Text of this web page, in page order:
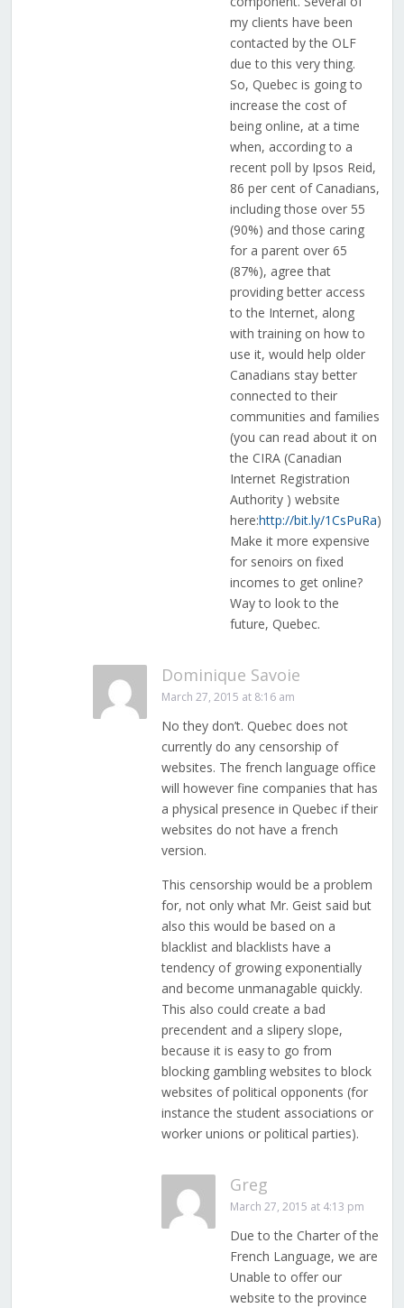
my clients have been
contacted by the OLF
due to this very thing.
So, Quebec is going to
increase the cost of
being online, at a time
when, according to a
recent poll by Ipsos Reid,
86 per cent of Canadians,
including those over 55
(90%) and those caring
for a parent over 65
(87%), agree that
providing better access
to the Internet, along
with training on how to
use it, would help older
Canadians stay better
connected to their
communities and families
(you can read about it on
the CIRA (Canadian
Internet Registration
Authority ) website
here:http://bit.ly/1CsPuRa)
Make it more expensive
for senoirs on fixed
incomes to get online?
Way to look to the
future, Quebec.
Dominique Savoie
March 27, 2015 at 8:16 am
No they don’t. Quebec does not
currently do any censorship of
websites. The french language office
will however fine companies that has
a physical presence in Quebec if their
websites do not have a french
version.
This censorship would be a problem
for, not only what Mr. Geist said but
also this would be based on a
blacklist and blacklists have a
tendency of growing exponentially
and become unmanagable quickly.
This also could create a bad
precendent and a slipery slope,
because it is easy to go from
blocking gambling websites to block
websites of political opponents (for
instance the student associations or
worker unions or political parties).
Greg
March 27, 2015 at 4:13 pm
Due to the Charter of the
French Language, we are
Unable to offer our
website to the province